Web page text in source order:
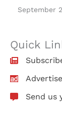
September
Quick
Send us